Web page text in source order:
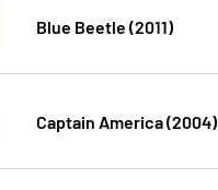
Blue Beetle (2011)
Captain America (2004)